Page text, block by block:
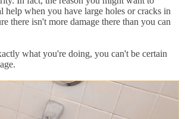
help when you have large holes or cracks in
there isn't more damage there than you can
what you're doing, you can't be certain